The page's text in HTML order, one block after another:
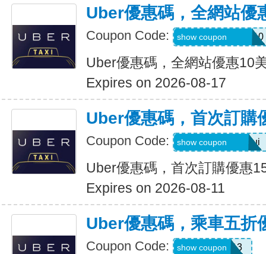
Uber優惠碼，全網站優
Coupon Code: MEMORIALDAY10
show coupon
Uber優惠碼，全網站優惠10
Expires on 2026-08-17
Uber優惠碼，首次訂購
Coupon Code: eats-catalins504ui
show coupon
Uber優惠碼，首次訂購優惠
Expires on 2026-08-11
Uber優惠碼，乘車五折
Coupon Code: PG91913
show coupon